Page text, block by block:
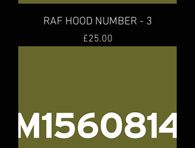
RAF HOOD NUMBER - 3
Price
£25.00